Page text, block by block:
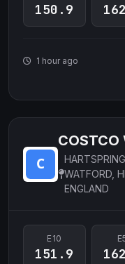
150.9
1 hour ago
COSTCO
WATFORD,
ENGLAND
E10
151.9